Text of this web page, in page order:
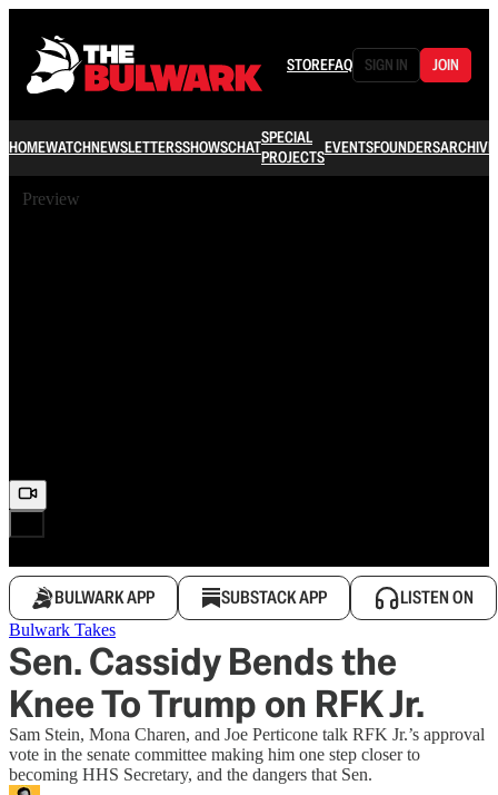
STOREFAQ SIGN IN JOIN
HOMEWATCHNEWSLETTERSSHOWSCHATSPECIAL
PROJECTSEVENTSFOUNDERSARCHIVE
Preview
BULWARK APP SUBSTACK APP LISTEN ON
Bulwark Takes
Sen. Cassidy Bends the
Knee To Trump on RFK Jr.
Sam Stein, Mona Charen, and Joe Perticone talk RFK Jr.’s approval
vote in the senate committee making him one step closer to
becoming HHS Secretary, and the dangers that Sen.